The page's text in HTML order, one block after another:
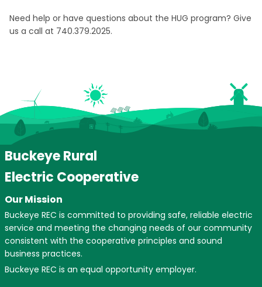
Need help or have questions about the HUG program? Give
us a call at 740.379.2025.
Buckeye Rural
Electric Cooperative
Our Mission
Buckeye REC is committed to providing safe, reliable electric
service and meeting the changing needs of our community
consistent with the cooperative principles and sound
business practices.
Buckeye REC is an equal opportunity employer.